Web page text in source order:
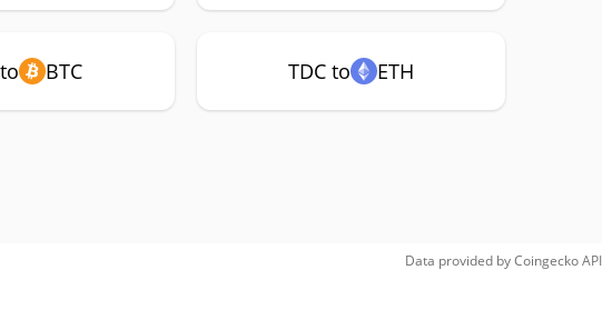
BTC TDC to ETH
Data provided byCoingeckoAPI